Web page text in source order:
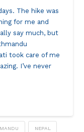
The hike was
for me and
say much, but
took care of me
I’ve never
NEPAL